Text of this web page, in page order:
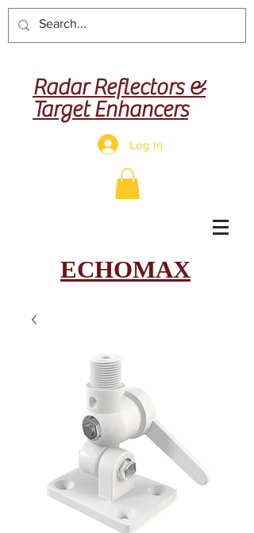
Radar Reflectors &
Target Enhancers
Log In
ECHOMAX